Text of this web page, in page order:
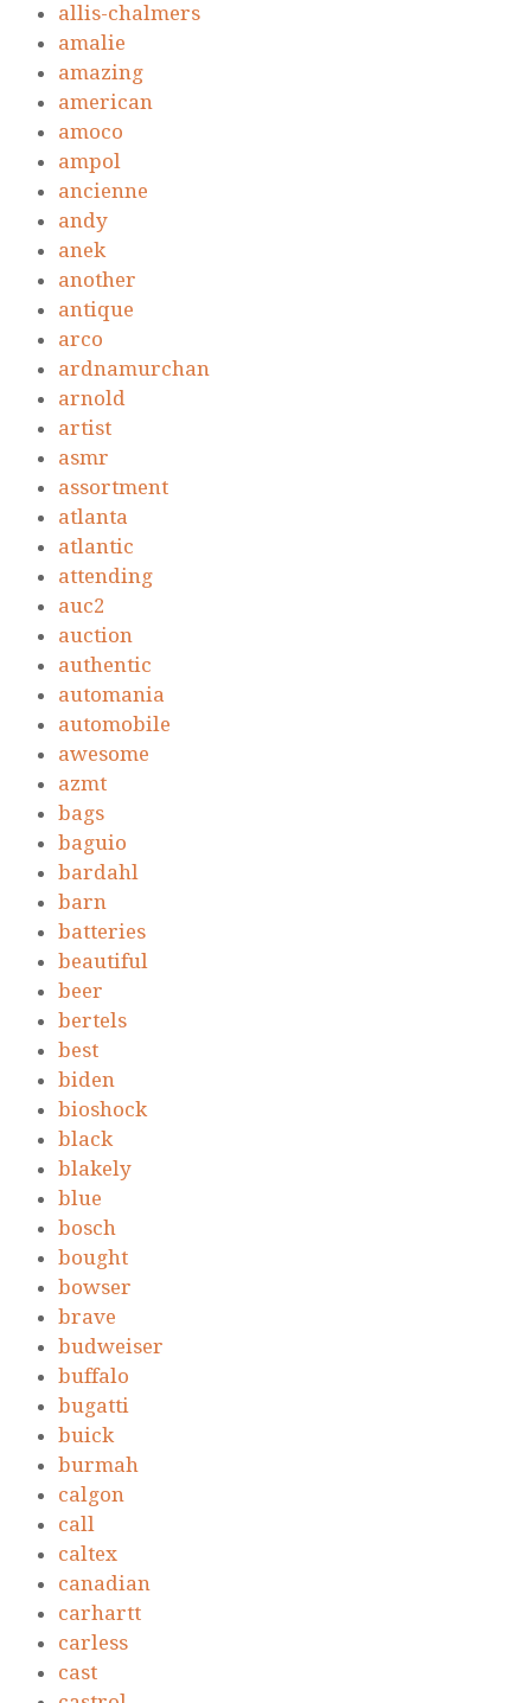
allis-chalmers
amalie
amazing
american
amoco
ampol
ancienne
andy
anek
another
antique
arco
ardnamurchan
arnold
artist
asmr
assortment
atlanta
atlantic
attending
auc2
auction
authentic
automania
automobile
awesome
azmt
bags
baguio
bardahl
barn
batteries
beautiful
beer
bertels
best
biden
bioshock
black
blakely
blue
bosch
bought
bowser
brave
budweiser
buffalo
bugatti
buick
burmah
calgon
call
caltex
canadian
carhartt
carless
cast